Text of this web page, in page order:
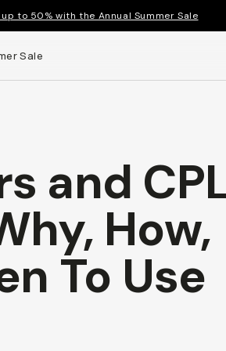
up to 50% with the Annual Summer Sale
Sale
and
How,
To Use